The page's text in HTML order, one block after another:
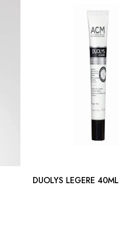
DUOLYS LEGERE 40ML